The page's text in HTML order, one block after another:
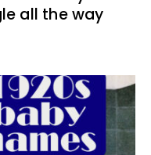
all the way